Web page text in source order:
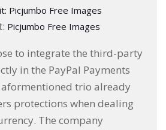
Picjumbo Free Images
to integrate the third-party
in the PayPal Payments
trio already
protections when dealing
The company